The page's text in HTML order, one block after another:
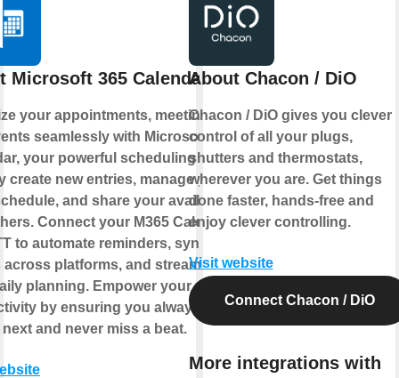
Microsoft 365 Calendar
your appointments, meetings,
seamlessly with Microsoft 365
your powerful scheduling hub.
create new entries, manage your
and share your availability
Connect your M365 Calendar
to automate reminders, sync
across platforms, and streamline
planning. Empower your
by ensuring you always know
and never miss a beat.
About Chacon / DiO
Chacon / DiO gives you clever
control of all your plugs,
shutters and thermostats,
wherever you are. Get things
done faster, hands-free and
enjoy clever controlling.
Visit website
Connect Chacon / DiO
More integrations with